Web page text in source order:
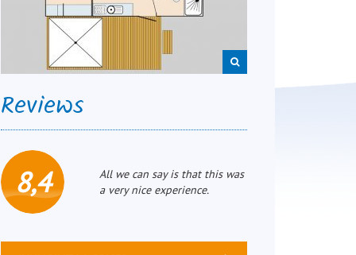
Reviews
8,4
All we can say is that this was
a very nice experience.